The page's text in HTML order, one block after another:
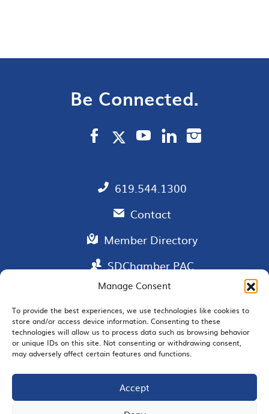
Manage Consent
To provide the best experiences, we use technologies like cookies to
store and/or access device information. Consenting to these
technologies will allow us to process data such as browsing behavior
or unique IDs on this site. Not consenting or withdrawing consent,
may adversely affect certain features and functions.
Accept
Be Connected.
619.544.1300
Contact
Member Directory
SDChamber PAC
EMAIL SIGNUP
JOIN US